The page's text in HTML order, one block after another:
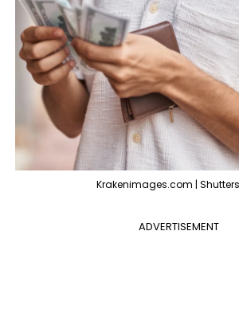
Krakenimages.com |
ADVERTISEMENT